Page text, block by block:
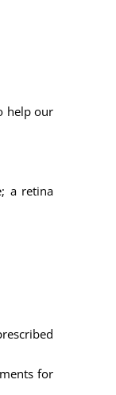
help our
a retina
for